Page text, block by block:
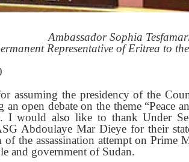
Ambassador Sophia
Representative of Eritrea to
assuming the presidency of the
open debate on the theme “Peace
I would also like to thank Under
Abdoulaye Mar Dieye for their
of the assassination attempt on Prime
and government of Sudan.